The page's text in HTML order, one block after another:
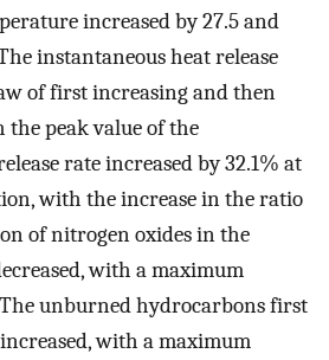
increased by 27.5 and
instantaneous heat release
of first increasing and then
the peak value of the
rate increased by 32.1% at
with the increase in the ratio
of nitrogen oxides in the
with a maximum
unburned hydrocarbons first
with a maximum